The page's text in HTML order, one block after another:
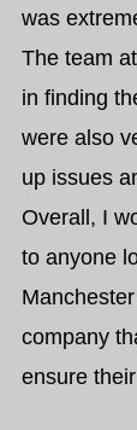
was
The team
in finding
were also
up issues
Overall, I
to anyone
company
ensure